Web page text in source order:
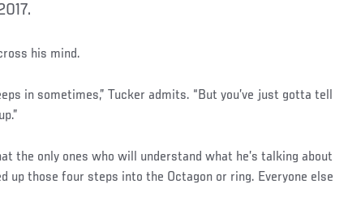
his mind.
in sometimes,” Tucker admits. “But you’ve just gotta tell
the only ones who will understand what he’s talking about
up those four steps into the Octagon or ring. Everyone else